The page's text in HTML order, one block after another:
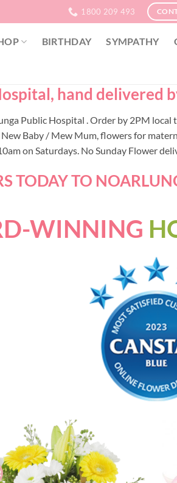
1800 209 493
BIRTHDAY SYMPATHY
hand delivered
Public Hospital . Order by 2PM
Baby / Mew Mum, flowers for
on Saturdays. No Sunday Flower
TODAY TO
WINNING